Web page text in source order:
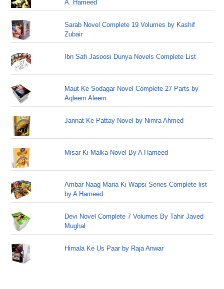
A. Hameed
Sarab Novel Complete 19 Volumes by Kashif
Zubair
Ibn Safi Jasoosi Dunya Novels Complete List
Maut Ke Sodagar Novel Complete 27 Parts by
Aqleem Aleem
Jannat Ke Pattay Novel by Nimra Ahmed
Misar Ki Malka Novel By A Hameed
Ambar Naag Maria Ki Wapsi Series Complete list
by A Hameed
Devi Novel Complete 7 Volumes By Tahir Javed
Mughal
Himala Ke Us Paar by Raja Anwar